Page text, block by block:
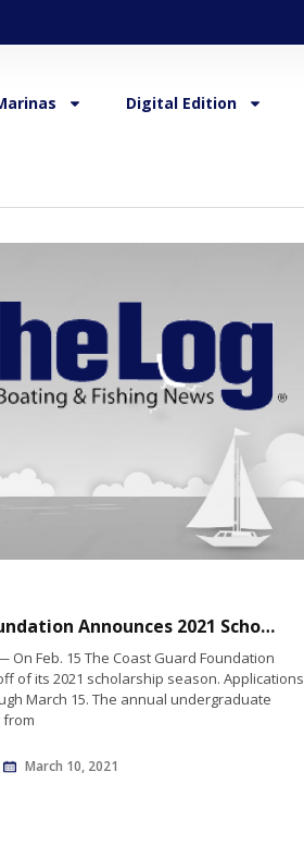
Digital Edition
Coast Guard Foundation Announces 2021 Scholarship Opportunities
On Feb. 15 The Coast Guard Foundation
of its 2021 scholarship season. Applications
March 15. The annual undergraduate
from
March 10, 2021